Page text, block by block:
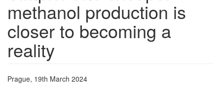
methanol production is
closer to becoming a
reality
Prague, 19th March 2024